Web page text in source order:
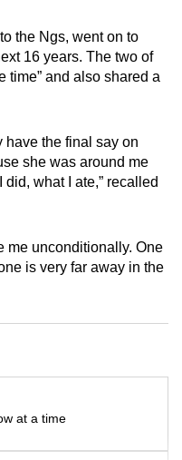
the Ngs, went on to
16 years. The two of
time” and also shared a
have the final say on
she was around me
what I ate,” recalled
me unconditionally. One
is very far away in the
at a time